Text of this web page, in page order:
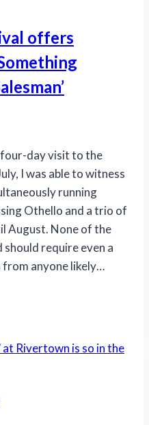
offers
four-day visit to the
I was able to witness
running
Othello and a trio of
August. None of the
require even a
anyone likely…